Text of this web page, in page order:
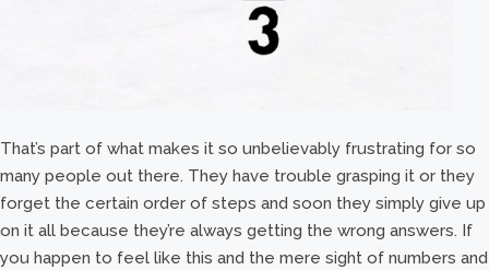
That’s part of what makes it so unbelievably frustrating for so
many people out there. They have trouble grasping it or they
forget the certain order of steps and soon they simply give up
on it all because they’re always getting the wrong answers. If
you happen to feel like this and the mere sight of numbers and